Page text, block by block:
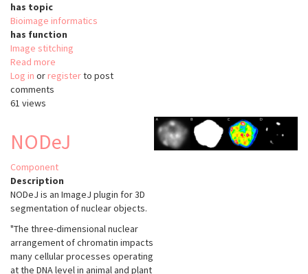
has topic
Bioimage informatics
has function
Image stitching
Read more
Pairwise
Log in or registerto post
comments
61 views
NODeJ
Component
Description
NODeJ is an ImageJ plugin for 3D
segmentation of nuclear objects.
"The three-dimensional nuclear
arrangement of chromatin impacts
many cellular processes operating
at the DNA level in animal and plant